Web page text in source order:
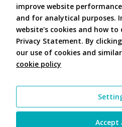
Contribute Code
FAQ
Contact Us
improve website
and for analytical purposes.
website's cookies and how to
Privacy Statement. By
our use of cookies and
cookie policy
Accept